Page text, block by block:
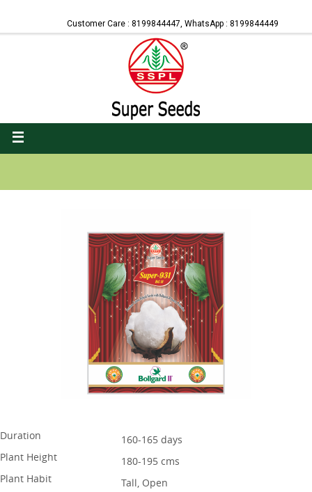
Duration
160-165 days
Plant Height
180-195 cms
Plant Habit
Tall, Open
Customer Care : 8199844447, WhatsApp : 8199844449